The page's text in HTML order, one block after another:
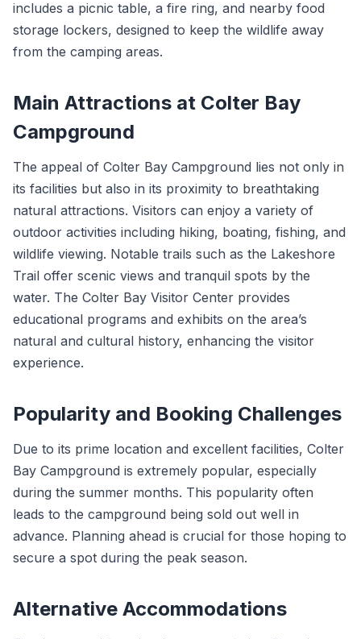
includes a picnic table, a fire ring, and nearby food
storage lockers, designed to keep the wildlife away
from the camping areas.
Main Attractions at Colter Bay
Campground
The appeal of Colter Bay Campground lies not only in
its facilities but also in its proximity to breathtaking
natural attractions. Visitors can enjoy a variety of
outdoor activities including hiking, boating, fishing, and
wildlife viewing. Notable trails such as the Lakeshore
Trail offer scenic views and tranquil spots by the
water. The Colter Bay Visitor Center provides
educational programs and exhibits on the area’s
natural and cultural history, enhancing the visitor
experience.
Popularity and Booking Challenges
Due to its prime location and excellent facilities, Colter
Bay Campground is extremely popular, especially
during the summer months. This popularity often
leads to the campground being sold out well in
advance. Planning ahead is crucial for those hoping to
secure a spot during the peak season.
Alternative Accommodations